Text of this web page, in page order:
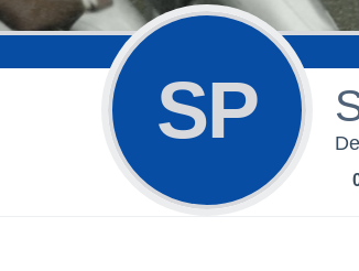
SP